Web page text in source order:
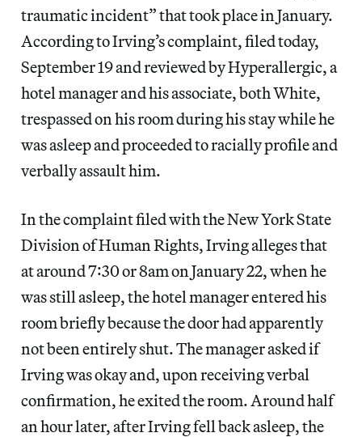
traumatic incident” that took place in January.
According to Irving’s complaint, filed today,
September 19 and reviewed by Hyperallergic, a
hotel manager and his associate, both White,
trespassed on his room during his stay while he
was asleep and proceeded to racially profile and
verbally assault him.
In the complaint filed with the New York State
Division of Human Rights, Irving alleges that
at around 7:30 or 8am on January 22, when he
was still asleep, the hotel manager entered his
room briefly because the door had apparently
not been entirely shut. The manager asked if
Irving was okay and, upon receiving verbal
confirmation, he exited the room. Around half
an hour later, after Irving fell back asleep, the